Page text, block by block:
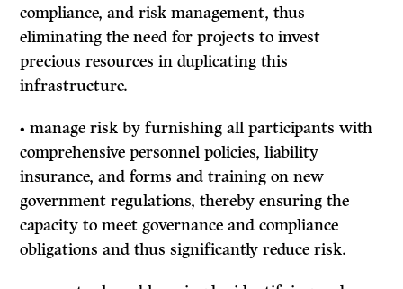
compliance, and risk management, thus
eliminating the need for projects to invest
precious resources in duplicating this
infrastructure.
• manage risk by furnishing all participants with
comprehensive personnel policies, liability
insurance, and forms and training on new
government regulations, thereby ensuring the
capacity to meet governance and compliance
obligations and thus significantly reduce risk.